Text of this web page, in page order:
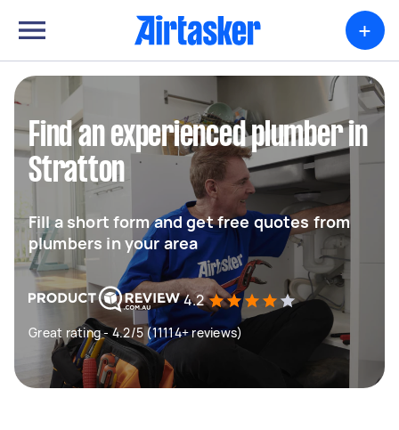
+
Find an experienced plumber in
Stratton
Fill a short form and get free quotes from
plumbers in your area
4.2
Great rating - 4.2/5 (11114+ reviews)